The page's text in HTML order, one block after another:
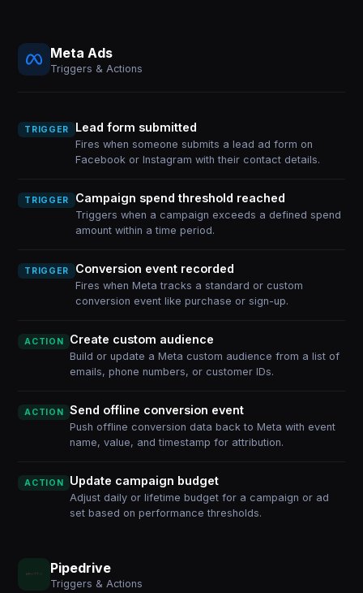
Meta Ads
Triggers & Actions
TRIGGER Lead form submitted
Fires when someone submits a lead ad form on
Facebook or Instagram with their contact details.
TRIGGER Campaign spend threshold reached
Triggers when a campaign exceeds a defined spend
amount within a time period.
TRIGGER Conversion event recorded
Fires when Meta tracks a standard or custom
conversion event like purchase or sign-up.
ACTION Create custom audience
Build or update a Meta custom audience from a list of
emails, phone numbers, or customer IDs.
ACTION Send offline conversion event
Push offline conversion data back to Meta with event
name, value, and timestamp for attribution.
ACTION Update campaign budget
Adjust daily or lifetime budget for a campaign or ad
set based on performance thresholds.
Pipedrive
Triggers & Actions